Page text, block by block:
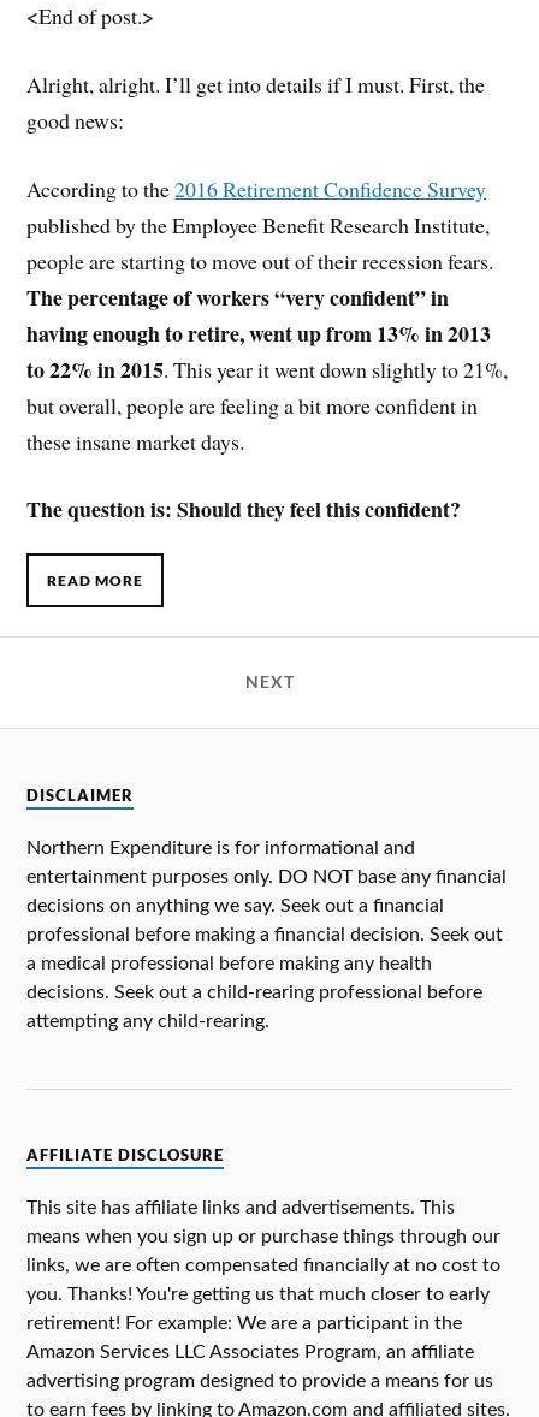
<End of post.>
Alright, alright. I’ll get into details if I must. First, the
good news:
According to the2016 Retirement Confidence Survey
published by the Employee Benefit Research Institute,
people are starting to move out of their recession fears.
The percentage of workers “very confident” in
having enough to retire, went up from 13% in 2013
to 22% in 2015. This year it went down slightly to 21%,
but overall, people are feeling a bit more confident in
these insane market days.
The question is: Should they feel this confident?
READ MORE
NEXT
DISCLAIMER
Northern Expenditure is for informational and
entertainment purposes only. DO NOT base any financial
decisions on anything we say. Seek out a financial
professional before making a financial decision. Seek out
a medical professional before making any health
decisions. Seek out a child-rearing professional before
attempting any child-rearing.
AFFILIATE DISCLOSURE
This site has affiliate links and advertisements. This
means when you sign up or purchase things through our
links, we are often compensated financially at no cost to
you. Thanks! You're getting us that much closer to early
retirement! For example: We are a participant in the
Amazon Services LLC Associates Program, an affiliate
advertising program designed to provide a means for us
to earn fees by linking to Amazon.com and affiliated sites.